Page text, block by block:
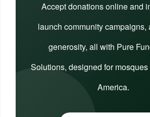
Accept donations online and
launch community campaigns,
generosity, all with Pure
Solutions, designed for
America.